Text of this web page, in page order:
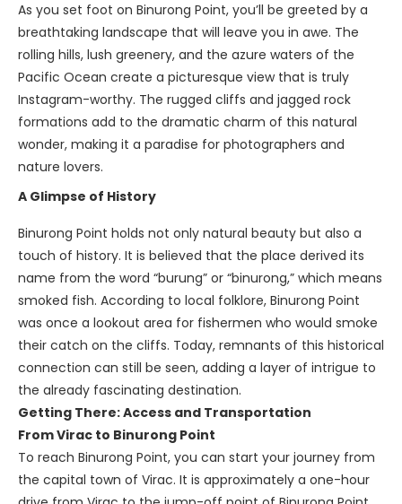
As you set foot on Binurong Point, you’ll be greeted by a
breathtaking landscape that will leave you in awe. The
rolling hills, lush greenery, and the azure waters of the
Pacific Ocean create a picturesque view that is truly
Instagram-worthy. The rugged cliffs and jagged rock
formations add to the dramatic charm of this natural
wonder, making it a paradise for photographers and
nature lovers.
A Glimpse of History
Binurong Point holds not only natural beauty but also a
touch of history. It is believed that the place derived its
name from the word “burung” or “binurong,” which means
smoked fish. According to local folklore, Binurong Point
was once a lookout area for fishermen who would smoke
their catch on the cliffs. Today, remnants of this historical
connection can still be seen, adding a layer of intrigue to
the already fascinating destination.
Getting There: Access and Transportation
From Virac to Binurong Point
To reach Binurong Point, you can start your journey from
the capital town of Virac. It is approximately a one-hour